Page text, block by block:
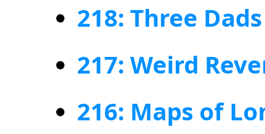
218: Three
217: Weird
216: Maps of